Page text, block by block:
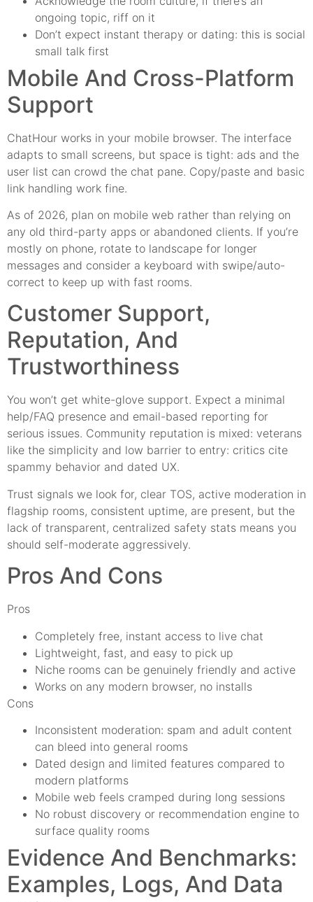
ongoing topic, riff on it
Don’t expect instant therapy or dating: this is social
small talk first
Mobile And Cross-Platform
Support
ChatHour works in your mobile browser. The interface
adapts to small screens, but space is tight: ads and the
user list can crowd the chat pane. Copy/paste and basic
link handling work fine.
As of 2026, plan on mobile web rather than relying on
any old third-party apps or abandoned clients. If you’re
mostly on phone, rotate to landscape for longer
messages and consider a keyboard with swipe/auto-
correct to keep up with fast rooms.
Customer Support,
Reputation, And
Trustworthiness
You won’t get white-glove support. Expect a minimal
help/FAQ presence and email-based reporting for
serious issues. Community reputation is mixed: veterans
like the simplicity and low barrier to entry: critics cite
spammy behavior and dated UX.
Trust signals we look for, clear TOS, active moderation in
flagship rooms, consistent uptime, are present, but the
lack of transparent, centralized safety stats means you
should self-moderate aggressively.
Pros And Cons
Pros
Completely free, instant access to live chat
Lightweight, fast, and easy to pick up
Niche rooms can be genuinely friendly and active
Works on any modern browser, no installs
Cons
Inconsistent moderation: spam and adult content
can bleed into general rooms
Dated design and limited features compared to
modern platforms
Mobile web feels cramped during long sessions
No robust discovery or recommendation engine to
surface quality rooms
Evidence And Benchmarks:
Examples, Logs, And Data